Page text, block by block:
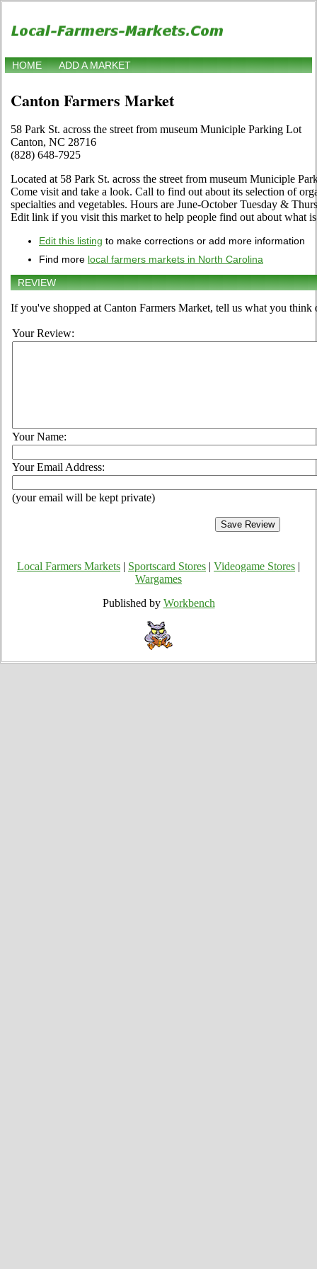
HOME ADD A MARKET
Canton Farmers Market
58 Park St. across the street from museum Municiple Parking Lot
Canton, NC 28716
(828) 648-7925
Located at 58 Park St. across the street from museum Municiple
Come visit and take a look. Call to find out about its selection of
specialties and vegetables. Hours are June-October Tuesday &
Edit link if you visit this market to help people find out about what
Edit this listing to make corrections or add more information
Find more local farmers markets in North Carolina
REVIEW
If you've shopped at Canton Farmers Market, tell us what you think
Your Review:
Your Name:
Your Email Address:
(your email will be kept private)
Local Farmers Markets Sportscard Stores Videogame Stores
Wargames
Published by Workbench